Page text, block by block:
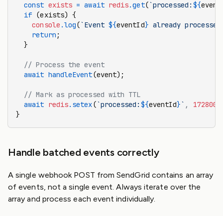
  const
exists = await redis.get(`processed: ${
  if
(exists) {
    console
.log(`Event ${eventId} already
    return
;
  }
  // Process the event
  await
handleEvent(event);
  // Mark as processed with TTL
  await
redis.setex(`processed: ${eventId}` , 172800
}
Handle batched events correctly
A single webhook POST from SendGrid contains an array
of events, not a single event. Always iterate over the
array and process each event individually.